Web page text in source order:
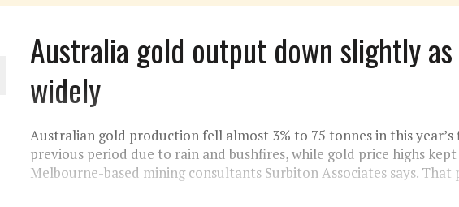
Australia gold output down slightly
widely
Australian gold production fell almost 3% to 75 tonnes in this
previous period due to rain and bushfires, while gold price highs
Melbourne-based mining consultants Surbiton Associates says. That